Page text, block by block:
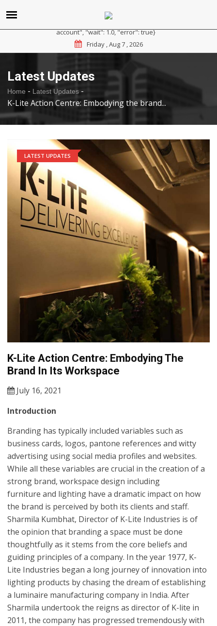
paid plan at https://ipapi.co/pricing or contact us for a trial
account", "wait": 1.0, "error": true}
Friday , Aug 7 , 2026
Latest Updates
Home - Latest Updates -
K-Lite Action Centre: Embodying the brand...
LATEST UPDATES
K-Lite Action Centre: Embodying The
Brand In Its Workspace
July 16, 2021
Introduction
Branding has typically included variables such as
business cards, logos, pantone references and witty
advertising using social media profiles and websites.
While all these variables are crucial in the creation of a
strong brand, workspace design including
furniture and lighting have a dramatic impact on how
the brand is perceived by both its clients and staff.
Sharmila Kumbhat, Director of K-Lite Industries is of
the opinion that branding a space must be done
thoughtfully as it stems from the core beliefs and
guiding principles of a company. In the year 1977, K-
Lite Industries began a long journey of innovation into
lighting products by chasing the dream of establishing
a luminaire manufacturing company in India. After
Sharmila undertook the reigns as director of K-lite in
2011, the company has progressed tremendously with